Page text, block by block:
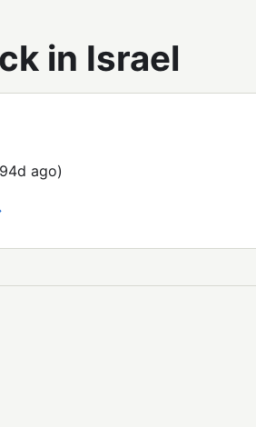
in Israel
ago)